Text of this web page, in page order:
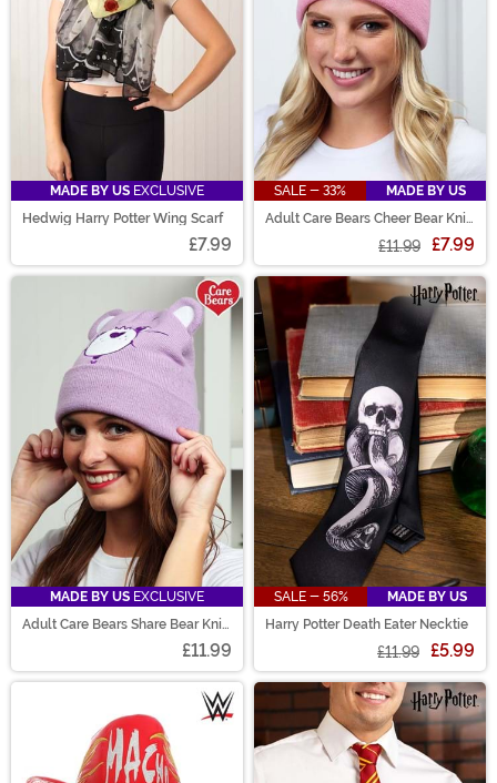
MADE BY US EXCLUSIVE
Hedwig Harry Potter Wing Scarf
£7.99
SALE - 33%
MADE BY US
Adult Care Bears Cheer Bear Knit
£11.99 £7.99
MADE BY US EXCLUSIVE
Adult Care Bears Share Bear Knit
£11.99
SALE - 56%
MADE BY US
Harry Potter Death Eater Necktie
£11.99 £5.99